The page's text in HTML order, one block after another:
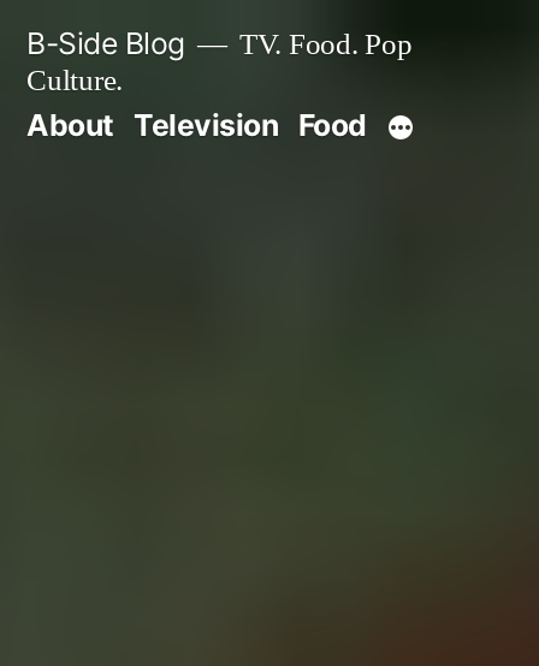
content
B-Side Blog
TV. Food. Pop
Culture.
About Television Food